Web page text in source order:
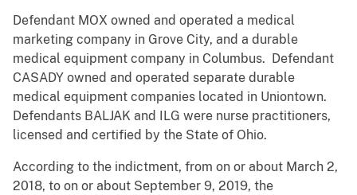
Defendant MOX owned and operated a medical
marketing company in Grove City, and a durable
medical equipment company in Columbus. Defendant
CASADY owned and operated separate durable
medical equipment companies located in Uniontown.
Defendants BALJAK and ILG were nurse practitioners,
licensed and certified by the State of Ohio.
According to the indictment, from on or about March 2,
2018, to on or about September 9, 2019, the